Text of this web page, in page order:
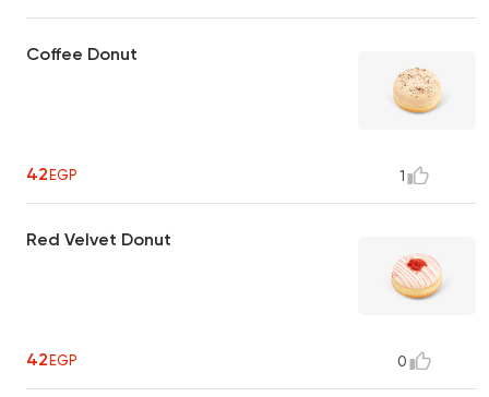
Coffee Donut
42EGP 1
Red Velvet Donut
42EGP 0